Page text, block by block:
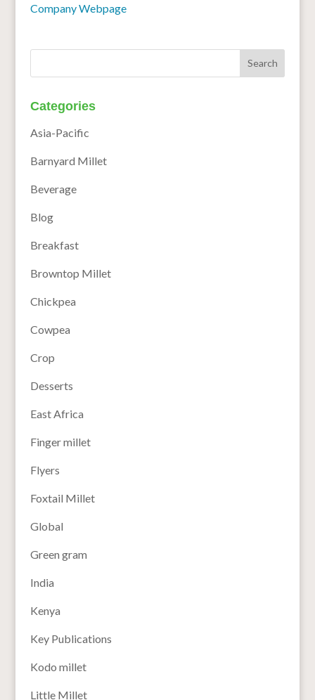
Company Webpage
Categories
Asia-Pacific
Barnyard Millet
Beverage
Blog
Breakfast
Browntop Millet
Chickpea
Cowpea
Crop
Desserts
East Africa
Finger millet
Flyers
Foxtail Millet
Global
Green gram
India
Kenya
Key Publications
Kodo millet
Little Millet